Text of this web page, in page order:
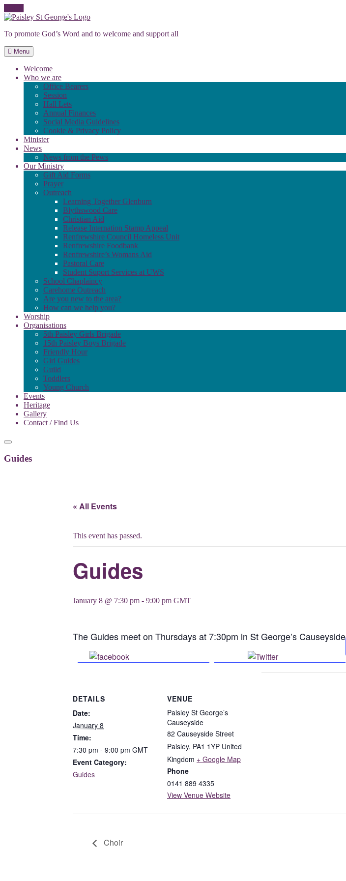
Skip
content
To promote God’s Word and to welcome and support all
Menu
Welcome
Who we are
Office Bearers
Session
Hall Lets
Annual Finances
Social Media Guidelines
Cookie & Privacy Policy
Minister
News
News from the Pews
Our Ministry
Gift Aid Forms
Prayer
Outreach
Learning Together Glenburn
Blythswood Care
Christian Aid
Release Internation Stamp Appeal
Renfrewshire Council Homeless Unit
Renfrewshire Foodbank
Renfrewshire’s Womans Aid
Pastoral Care
Student Suport Services at UWS
School Chaplaincy
Carehome Outreach
Are you new to the area?
How can we help you?
Worship
Organisations
5th Paisley Girls Brigade
15th Paisley Boys Brigade
Friendly Hour
Girl Guides
Guild
Toddlers
Young Church
Events
Heritage
Gallery
Contact / Find Us
Guides
« All Events
This event has passed.
Guides
January 8 @ 7:30 pm - 9:00 pm GMT
The Guides meet on Thursdays at 7:30pm in St George’s Causeyside
Share on Facebook Post on X
DETAILS
Date:
January 8
Time:
7:30 pm - 9:00 pm GMT
Event Category:
Guides
VENUE
Paisley St George’s
Causeyside
82 Causeyside Street
Paisley, PA1 1YP United
Kingdom + Google Map
Phone
0141 889 4335
View Venue Website
Choir